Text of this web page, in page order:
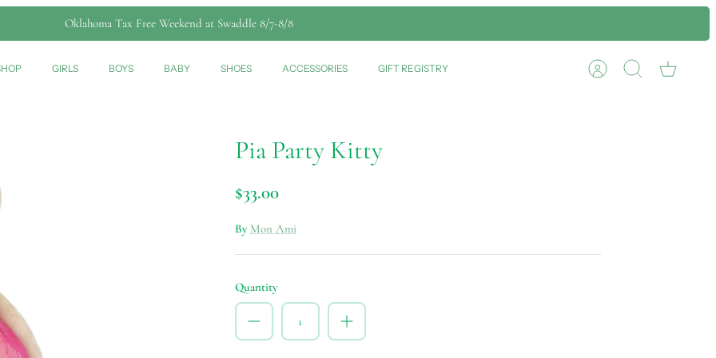
Oklahoma Tax Free Weekend at Swaddle 8/7-8/8
GIRLS BOYS BABY SHOES ACCESSORIES GIFT REGISTRY
Account Search Cart
Pia Party Kitty
$33.00
By Mon Ami
Quantity